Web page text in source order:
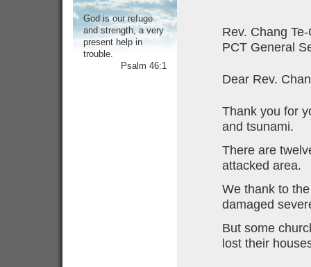
God is our refuge
and strength, a very
present help in
trouble.
Psalm 46:1
Rev. Chang
PCT General
Dear Rev.
Thank you for
and tsunami.
There are
attacked area.
We thank to
damaged
But some
lost their